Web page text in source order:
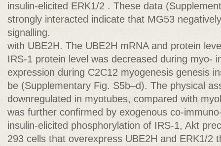
insulin-elicited ERK1/2 . These data
strongly interacted indicate that MG53
signalling.
with UBE2H. The UBE2H mRNA and protein
IRS-1 protein level was decreased during myo-
expression during C2C12 myogenesis genesis
be (Supplementary Fig. S5b–d). The physical
downregulated in myotubes, compared with
was further conﬁrmed by exogenous co-
insulin-elicited phosphorylation of IRS-1, Akt
293 cells that overexpress UBE2H and ERK1/2